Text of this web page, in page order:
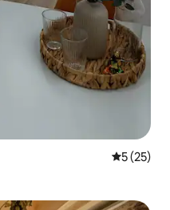
5 out of 5
5 (25)